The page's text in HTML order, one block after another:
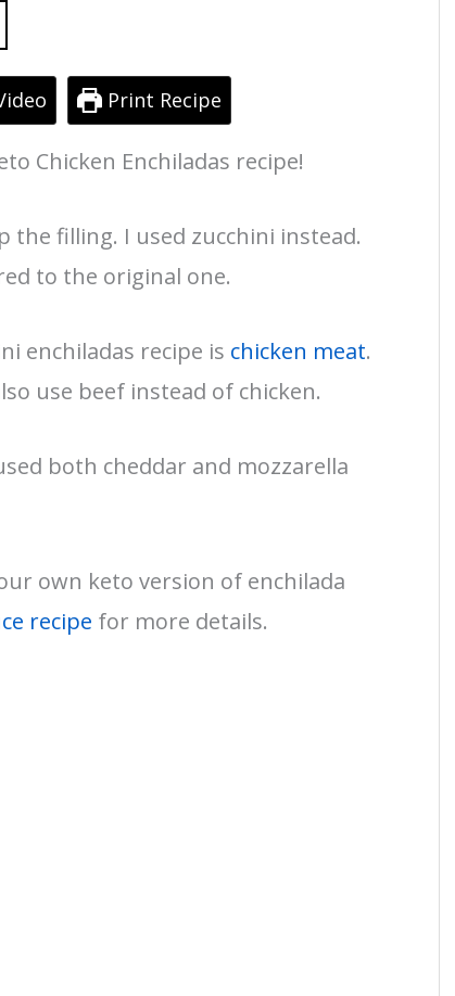
Print Recipe
Chicken Enchiladas recipe!
filling. I used zucchini instead.
to the original one.
enchiladas recipe is chicken meat.
use beef instead of chicken.
both cheddar and mozzarella
own keto version of enchilada
recipe for more details.